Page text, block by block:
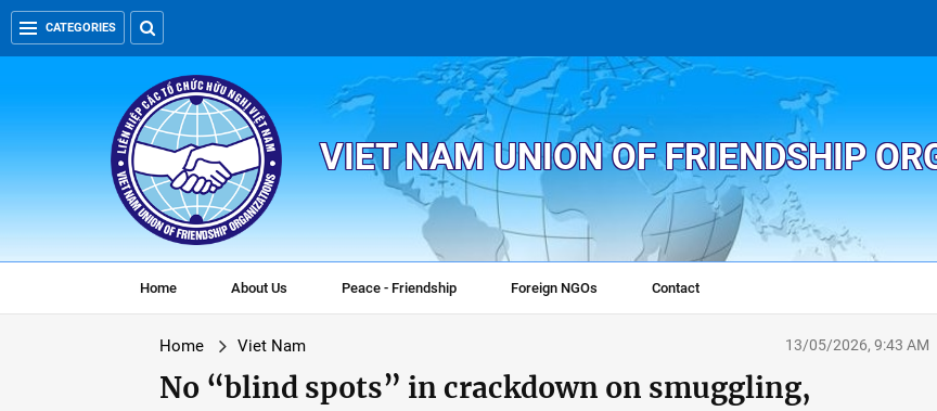
CATEGORIES
VIET NAM UNION OF FRIENDSHIP
Home About Us Peace - Friendship Foreign NGOs Contact
Home Viet Nam 13/05/2026, 9:43 AM
No “blind spots” in crackdown on smuggling,